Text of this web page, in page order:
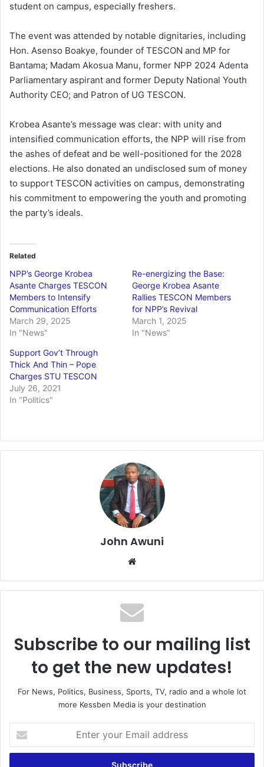
student on campus, especially freshers.
The event was attended by notable dignitaries, including
Hon. Asenso Boakye, founder of TESCON and MP for
Bantama; Madam Akosua Manu, former NPP 2024 Adenta
Parliamentary aspirant and former Deputy National Youth
Authority CEO; and Patron of UG TESCON.
Krobea Asante’s message was clear: with unity and
intensified communication efforts, the NPP will rise from
the ashes of defeat and be well-positioned for the 2028
elections. He also donated an undisclosed sum of money
to support TESCON activities on campus, demonstrating
his commitment to empowering the youth and promoting
the party’s ideals.
Related
NPP’s George Krobea
Asante Charges TESCON
Members to Intensify
Communication Efforts
March 29, 2025
In "News"
Re-energizing the Base:
George Krobea Asante
Rallies TESCON Members
for NPP’s Revival
March 1, 2025
In "News"
Support Gov’t Through
Thick And Thin – Pope
Charges STU TESCON
July 26, 2021
In "Politics"
John Awuni
te
Subscribe to our mailing list
to get the new updates!
For News, Politics, Business, Sports, TV, radio and a whole lot
more Kessben Media is your destination
t